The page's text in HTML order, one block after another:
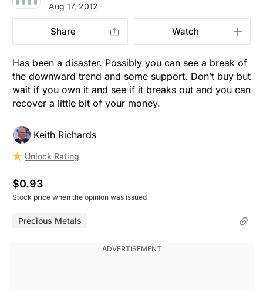
Aug 17, 2012
Share Watch
Has been a disaster. Possibly you can see a break of
the downward trend and some support. Don’t buy but
wait if you own it and see if it breaks out and you can
recover a little bit of your money.
Keith Richards
Unlock Rating
$0.93
Stock price when the opinion was issued
Precious Metals